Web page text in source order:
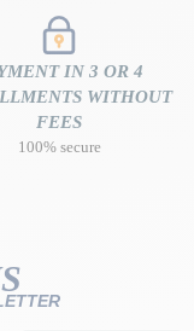
IN 3 OR 4
WITHOUT
FEES
100% secure